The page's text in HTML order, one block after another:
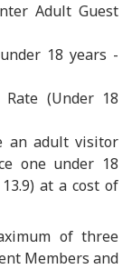
Adult Guest
18 years -
(Under 18
an adult visitor
one under 18
at a cost of
of three
Members and